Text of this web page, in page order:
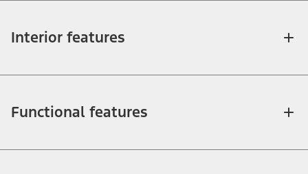
Interior features
Functional features